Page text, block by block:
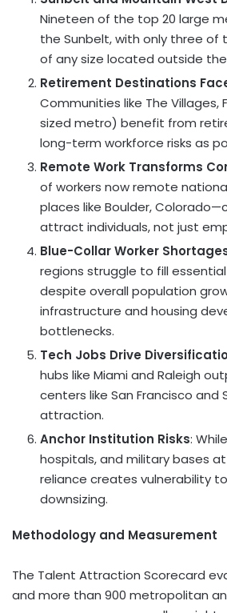
Nineteen of the top 20 large
the Sunbelt, with only three
of any size located outside
Retirement Destinations
Communities like The Villages,
sized metro) benefit from
long-term workforce risks as
Remote Work Transforms
of workers now remote
places like Boulder,
attract individuals, not just
Blue-Collar Worker
regions struggle to fill
despite overall population
infrastructure and housing
bottlenecks.
Tech Jobs Drive
hubs like Miami and Raleigh
centers like San Francisco and
attraction.
Anchor Institution Risks:
hospitals, and military bases
reliance creates vulnerability
downsizing.
Methodology and Measurement
The Talent Attraction Scorecard
and more than 900 metropolitan